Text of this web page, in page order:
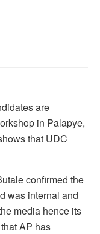
are
in Palapye,
that UDC
confirmed the
was internal and
media hence its
AP has